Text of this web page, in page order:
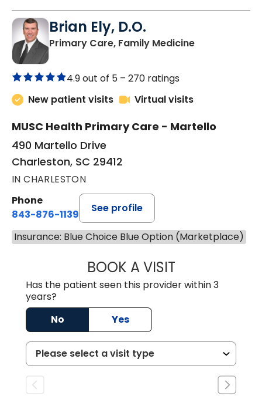
Brian Ely, D.O.
Primary Care, Family Medicinein Charleston,
4.9 out of 5 – 270 ratings
New patient visits
Virtual visits
MUSC Health Primary Care - Martello
490 Martello Drive
Charleston, SC 29412
IN CHARLESTON
Phone
843-876-1139
See profile
Insurance: Blue Choice Blue Option (Marketplace)
BOOK A VISITBRIAN ELY, D.O.
Has the patient seen this provider within 3
years?
No
Yes